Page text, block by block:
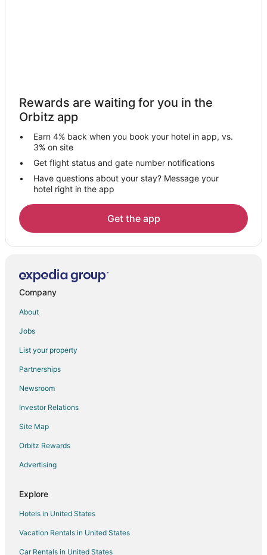
Hotels near Little River Casino
Hotels near WaterWorks Museum
Hotels near First Street Beach
Hotels near Portage Lake
Hotels near Manistee North Pierhead Lighthouse
Cabin Rentals in Onekama
Condo Rentals in Onekama
Cottages in Onekama
Arcade Hotels in Onekama
Beach Resorts & in Onekama
Onekama Hotels
Motels in Onekama
Vacation Homes in Onekama
Resorts in Onekama
Hotels near Manistee County-Blacker
Hotels with Pool in Manistee County
Pet Friendly Hotels in Manistee County
Rewards are waiting for you in the
Orbitz app
Earn 4% back when you book your hotel in app, vs.
3% on site
Get flight status and gate number notifications
Have questions about your stay? Message your
hotel right in the app
Get the app
Company
About
Jobs
List your property
Partnerships
Newsroom
Investor Relations
Site Map
Orbitz Rewards
Advertising
Explore
Hotels in United States
Vacation Rentals in United States
Car Rentals in United States